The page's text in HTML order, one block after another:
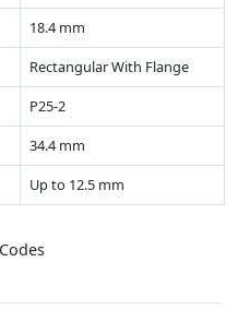
18.4 mm
Rectangular With Flange
P25-2
34.4 mm
Up to 12.5 mm